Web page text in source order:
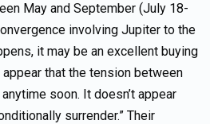
May and September (July 18-
involving Jupiter to the
it may be an excellent buying
appear that the tension between
soon. It doesn’t appear
surrender.” Their